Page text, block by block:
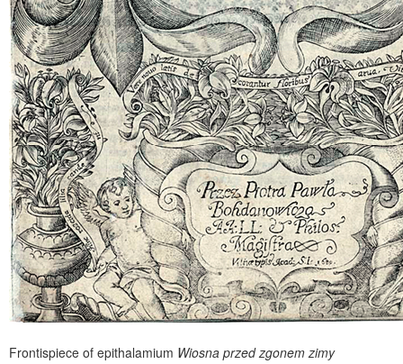
Frontispiece of epithalamium Wiosna przed zgonem zimy